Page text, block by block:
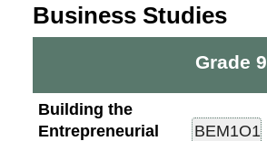
Business Studies
Grade 9
Building the
Entrepreneurial